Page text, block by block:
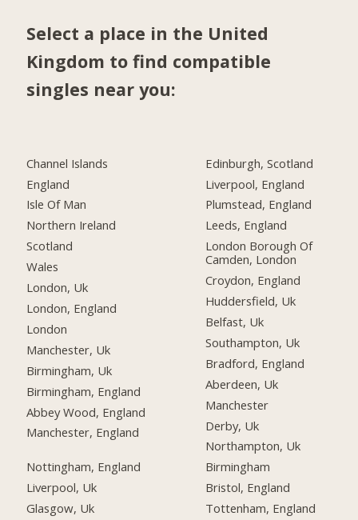
Select a place in the United
Kingdom to find compatible
singles near you:
Channel Islands
England
Isle Of Man
Northern Ireland
Scotland
Wales
London, Uk
London, England
London
Manchester, Uk
Birmingham, Uk
Birmingham, England
Abbey Wood, England
Manchester, England
Nottingham, England
Liverpool, Uk
Glasgow, Uk
Edinburgh, Scotland
Liverpool, England
Plumstead, England
Leeds, England
London Borough Of
Camden, London
Croydon, England
Huddersfield, Uk
Belfast, Uk
Southampton, Uk
Bradford, England
Aberdeen, Uk
Manchester
Derby, Uk
Northampton, Uk
Birmingham
Bristol, England
Tottenham, England